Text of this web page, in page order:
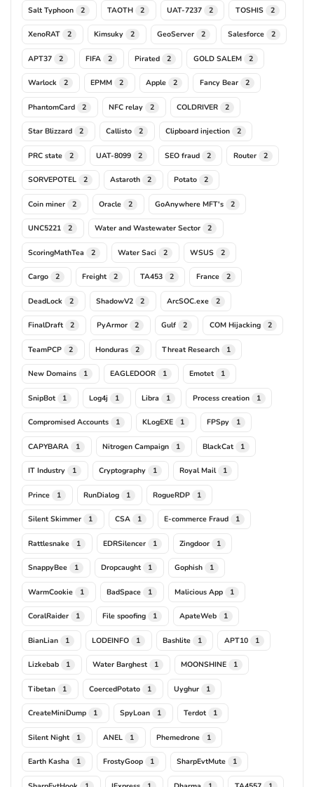
Salt Typhoon 2 TAOTH 2 UAT-7237 2 TOSHIS 2
XenoRAT 2 Kimsuky 2 GeoServer 2 Salesforce 2
APT37 2 FIFA 2 Pirated 2 GOLD SALEM 2
Warlock 2 EPMM 2 Apple 2 Fancy Bear 2
PhantomCard 2 NFC relay 2 COLDRIVER 2
Star Blizzard 2 Callisto 2 Clipboard injection 2
PRC state 2 UAT-8099 2 SEO fraud 2 Router 2
SORVEPOTEL 2 Astaroth 2 Potato 2
Coin miner 2 Oracle 2 GoAnywhere MFT's 2
UNC5221 2 Water and Wastewater Sector 2
ScoringMathTea 2 Water Saci 2 WSUS 2
Cargo 2 Freight 2 TA453 2 France 2
DeadLock 2 ShadowV2 2 ArcSOC.exe 2
FinalDraft 2 PyArmor 2 Gulf 2 COM Hijacking 2
TeamPCP 2 Honduras 2 Threat Research 1
New Domains 1 EAGLEDOOR 1 Emotet 1
SnipBot 1 Log4j 1 Libra 1 Process creation 1
Compromised Accounts 1 KLogEXE 1 FPSpy 1
CAPYBARA 1 Nitrogen Campaign 1 BlackCat 1
IT Industry 1 Cryptography 1 Royal Mail 1
Prince 1 RunDialog 1 RogueRDP 1
Silent Skimmer 1 CSA 1 E-commerce Fraud 1
Rattlesnake 1 EDRSilencer 1 Zingdoor 1
SnappyBee 1 Dropcaught 1 Gophish 1
WarmCookie 1 BadSpace 1 Malicious App 1
CoralRaider 1 File spoofing 1 ApateWeb 1
BianLian 1 LODEINFO 1 Bashlite 1 APT10 1
Lizkebab 1 Water Barghest 1 MOONSHINE 1
Tibetan 1 CoercedPotato 1 Uyghur 1
CreateMiniDump 1 SpyLoan 1 Terdot 1
Silent Night 1 ANEL 1 Phemedrone 1
Earth Kasha 1 FrostyGoop 1 SharpEvtMute 1